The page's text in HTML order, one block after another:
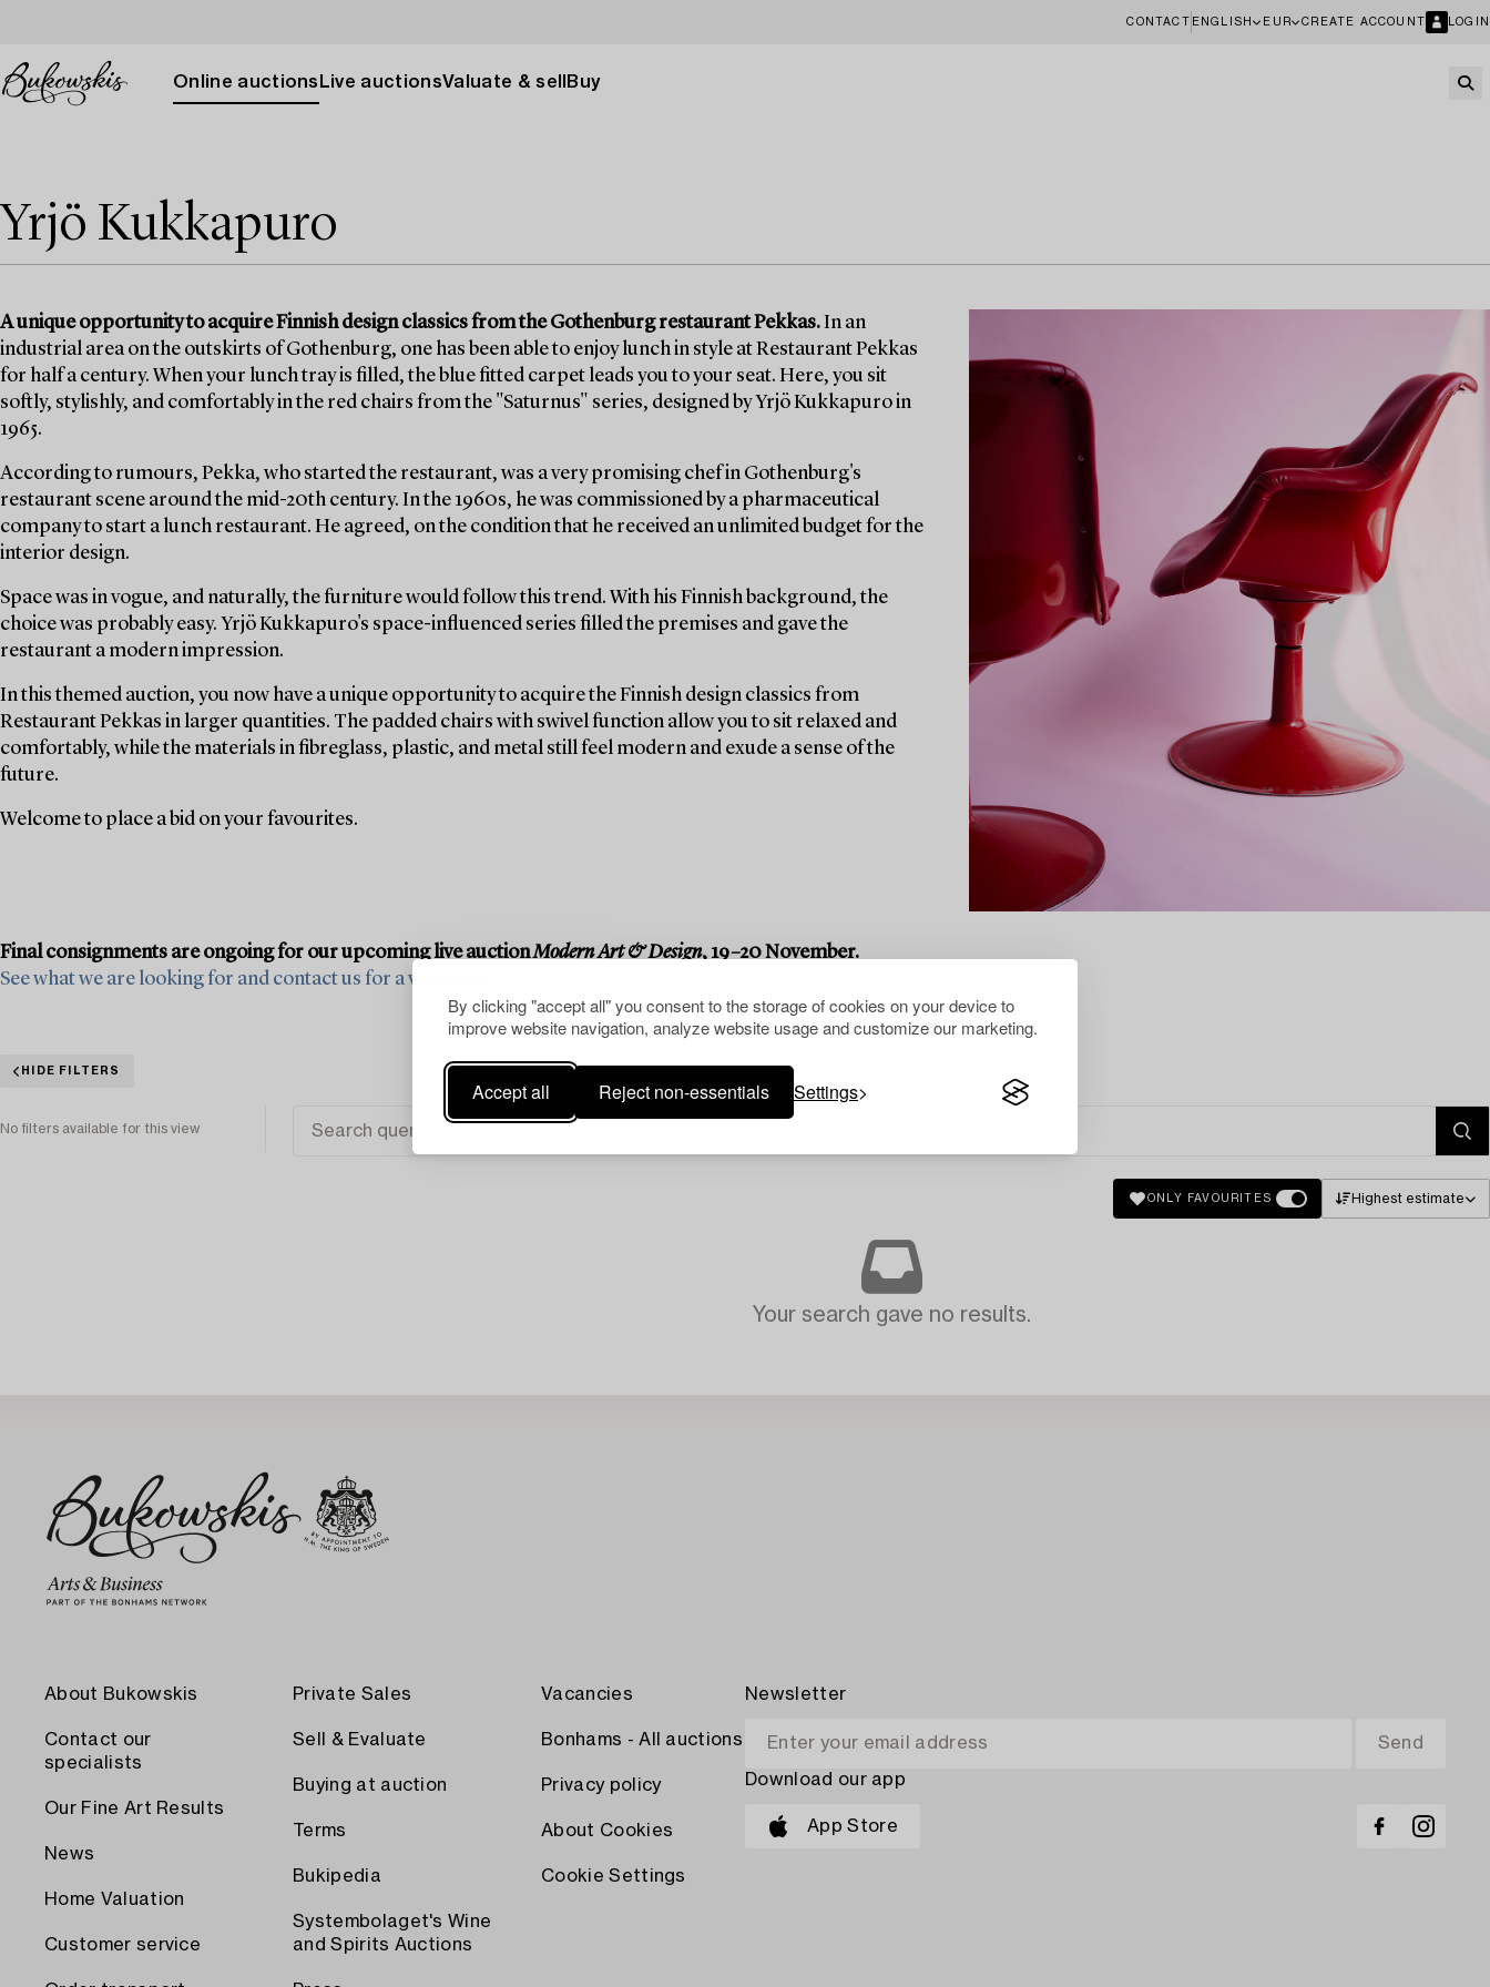
By clicking "accept all" you consent to the storage of cookies on your device to
improve website navigation, analyze website usage and customize our marketing.
Accept all Reject non-essentials Settings
CONTACT ENGLISH EUR CREATE ACCOUNT LOGIN
Online auctions Live auctionsValuate & sell Buy
Yrjö Kukkapuro
A unique opportunity to acquire Finnish design classics from the Gothenburg restaurant Pekkas.In an
industrial area on the outskirts of Gothenburg, one has been able to enjoy lunch in style at Restaurant Pekkas
for half a century. When your lunch tray is filled, the blue fitted carpet leads you to your seat. Here, you sit
softly, stylishly, and comfortably in the red chairs from the "Saturnus" series, designed by Yrjö Kukkapuro in
1965.
According to rumours, Pekka, who started the restaurant, was a very promising chef in Gothenburg's
restaurant scene around the mid-20th century. In the 1960s, he was commissioned by a pharmaceutical
company to start a lunch restaurant. He agreed, on the condition that he received an unlimited budget for the
interior design.
Space was in vogue, and naturally, the furniture would follow this trend. With his Finnish background, the
choice was probably easy. Yrjö Kukkapuro's space-influenced series filled the premises and gave the
restaurant a modern impression.
In this themed auction, you now have a unique opportunity to acquire the Finnish design classics from
Restaurant Pekkas in larger quantities. The padded chairs with swivel function allow you to sit relaxed and
comfortably, while the materials in fibreglass, plastic, and metal still feel modern and exude a sense of the
future.
Welcome to place a bid on your favourites.
Final consignments are ongoing for our upcoming live auctionModern Art & Design, 19–20 November.
See what we are looking for and contact us for a valuation ›
HIDE FILTERS
No filters available for this view
ONLY FAVOURITES Highest estimate
Your search gave no results.
About Bukowskis
Contact our
specialists
Our Fine Art Results
News
Home Valuation
Customer service
Private Sales
Sell & Evaluate
Buying at auction
Terms
Bukipedia
Systembolaget's Wine
and Spirits Auctions
Vacancies
Bonhams - All auctions
Privacy policy
About Cookies
Cookie Settings
Newsletter
Download our app
App Store